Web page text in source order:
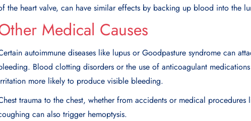
the heart valve, can have similar effects by backing up blood into the
Medical Causes
autoimmune diseases like lupus or Goodpasture syndrome can
Blood clotting disorders or the use of anticoagulant
more likely to produce visible bleeding.
trauma to the chest, whether from accidents or medical
can also trigger hemoptysis.